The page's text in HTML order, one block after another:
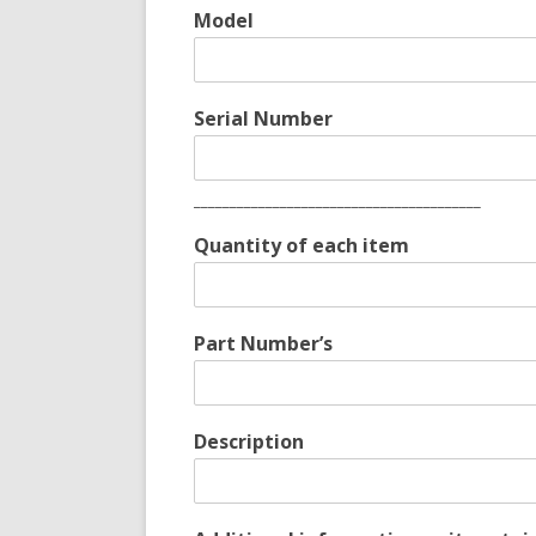
Model
Serial Number
Quantity of each item
Part Number’s
Description